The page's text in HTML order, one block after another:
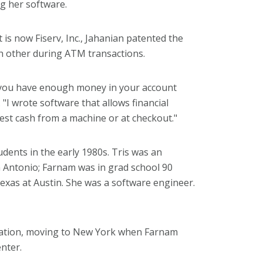
her software.
now Fiserv, Inc., Jahanian patented the
other during ATM transactions.
have enough money in your account
wrote software that allows financial
cash from a machine or at checkout."
in the early 1980s. Tris was an
Farnam was in grad school 90
at Austin. She was a software engineer.
moving to New York when Farnam